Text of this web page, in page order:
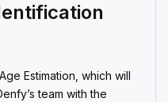
Estimation, which will
team with the